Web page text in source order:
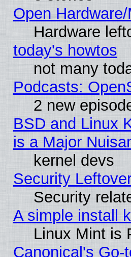
Open
Hardware
today's howtos
not many
Podcasts:
2 new
BSD and Linux
is a Major
kernel devs
Security
Security
A simple install
Linux Mint is
Canonical's